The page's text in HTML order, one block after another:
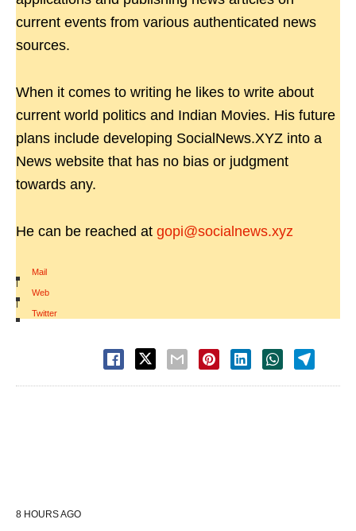
current events from various authenticated news
sources.
When it comes to writing he likes to write about
current world politics and Indian Movies. His future
plans include developing SocialNews.XYZ into a
News website that has no bias or judgment
towards any.
He can be reached at gopi@socialnews.xyz
Mail
|
Web
|
Twitter
8 HOURS AGO